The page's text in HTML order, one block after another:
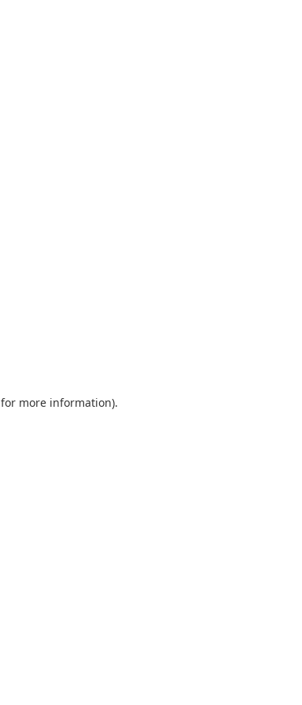
for more information).